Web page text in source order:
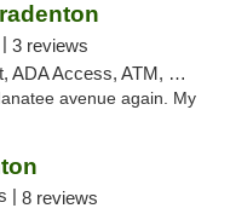
3 reviews
ATM, Delivery, Pickup
avenue again. My
| 8 reviews